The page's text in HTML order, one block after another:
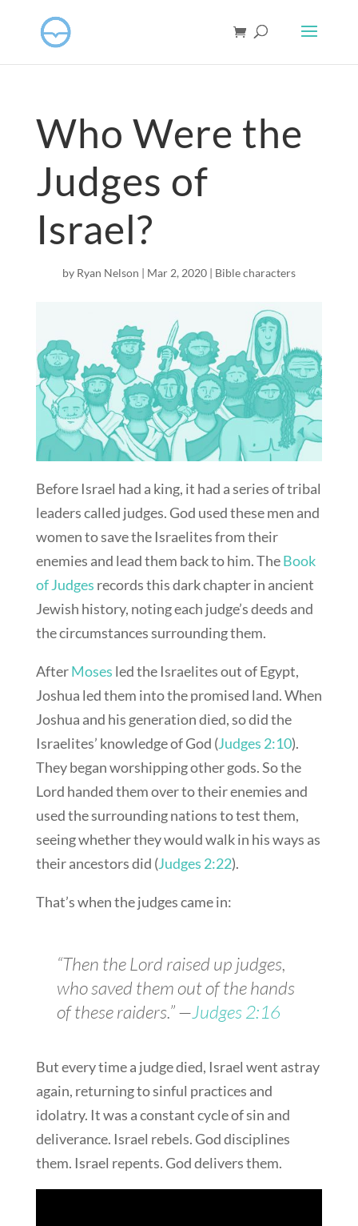
Who Were the
Judges of
Israel?
by Ryan Nelson | Mar 2, 2020| Bible characters
Before Israel had a king, it had a series of tribal
leaders called judges. God used these men and
women to save the Israelites from their
enemies and lead them back to him. TheBook
of Judges records this dark chapter in ancient
Jewish history, noting each judge’s deeds and
the circumstances surrounding them.
AfterMoses led the Israelites out of Egypt,
Joshua led them into the promised land. When
Joshua and his generation died, so did the
Israelites’ knowledge of God (Judges 2:10).
They began worshipping other gods. So the
Lord handed them over to their enemies and
used the surrounding nations to test them,
seeing whether they would walk in his ways as
their ancestors did (Judges 2:22).
That’s when the judges came in:
“Then the Lord raised up judges,
who saved them out of the hands
of these raiders.” —Judges 2:16
But every time a judge died, Israel went astray
again, returning to sinful practices and
idolatry. It was a constant cycle of sin and
deliverance. Israel rebels. God disciplines
them. Israel repents. God delivers them.